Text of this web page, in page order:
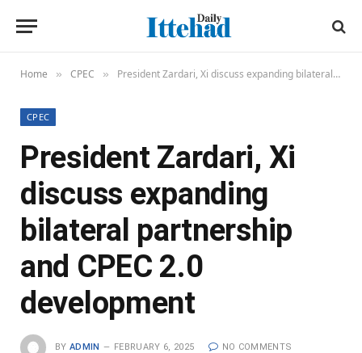
Home » CPEC » President Zardari, Xi discuss expanding bilateral partnership and CPEC 2.0 development
CPEC
President Zardari, Xi
discuss expanding
bilateral partnership
and CPEC 2.0
development
BY ADMIN FEBRUARY 6, 2025 NO COMMENTS